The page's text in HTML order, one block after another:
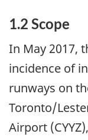
1.2 Scope
In May 2017,
incidence of
runways on
Toronto/
Airport